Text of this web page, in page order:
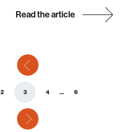
Read the article
previous
2 3 4 … 6
next